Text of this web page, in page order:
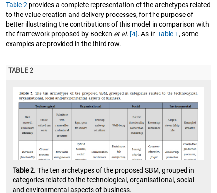
Table 2 provides a complete representation of the archetypes related
to the value creation and delivery processes, for the purpose of
better illustrating the contributions of this model in comparison with
the framework proposed by Bocken et al. [4]. As in Table 1 , some
examples are provided in the third row.
TABLE 2
Table 2.The ten archetypes of the proposed SBM, grouped in
categories related to the technological, organisational, social
and environmental aspects of business.